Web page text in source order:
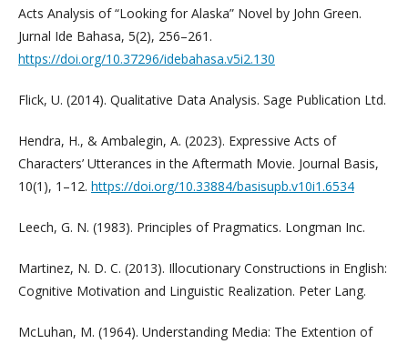
Acts Analysis of “Looking for Alaska” Novel by John Green.
Jurnal Ide Bahasa, 5(2), 256–261.
https://doi.org/10.37296/idebahasa.v5i2.130
Flick, U. (2014). Qualitative Data Analysis. Sage Publication Ltd.
Hendra, H., & Ambalegin, A. (2023). Expressive Acts of
Characters’ Utterances in the Aftermath Movie. Journal Basis,
10(1), 1–12. https://doi.org/10.33884/basisupb.v10i1.6534
Leech, G. N. (1983). Principles of Pragmatics. Longman Inc.
Martinez, N. D. C. (2013). Illocutionary Constructions in English:
Cognitive Motivation and Linguistic Realization. Peter Lang.
McLuhan, M. (1964). Understanding Media: The Extention of